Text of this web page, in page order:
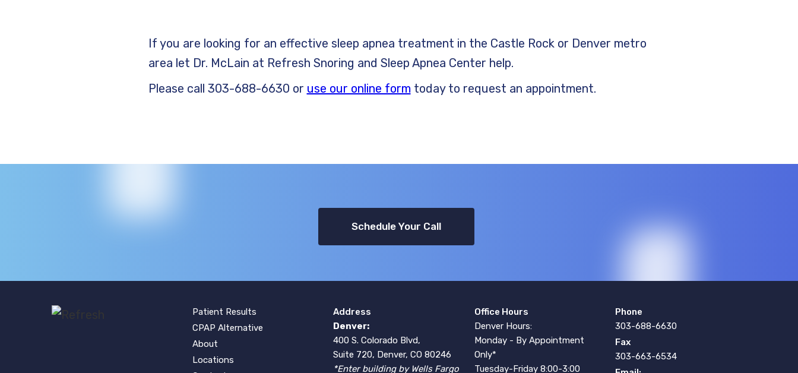
If you are looking for an effective sleep apnea treatment in the Castle Rock or Denver metro
area let Dr. McLain at Refresh Snoring and Sleep Apnea Center help.
Please call 303-688-6630 or use our online formtoday to request an appointment.
Schedule Your Call
Patient Results
CPAP Alternative
About
Locations
Address
Denver:
400 S. Colorado Blvd,
Suite 720, Denver, CO 80246
*Enter building by Wells Fargo
Office Hours
Denver Hours:
Monday - By Appointment
Only*
Tuesday-Friday 8:00-3:00
Phone
303-688-6630
Fax
303-663-6534